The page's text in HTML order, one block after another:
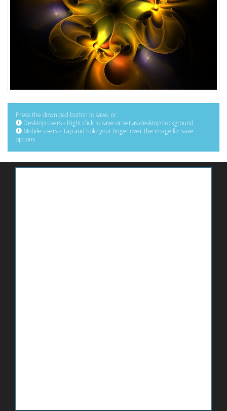
Press the download button to save, or:
Desktop users - Right click to save or set as desktop background
Mobile users - Tap and hold your finger over the image for save
options